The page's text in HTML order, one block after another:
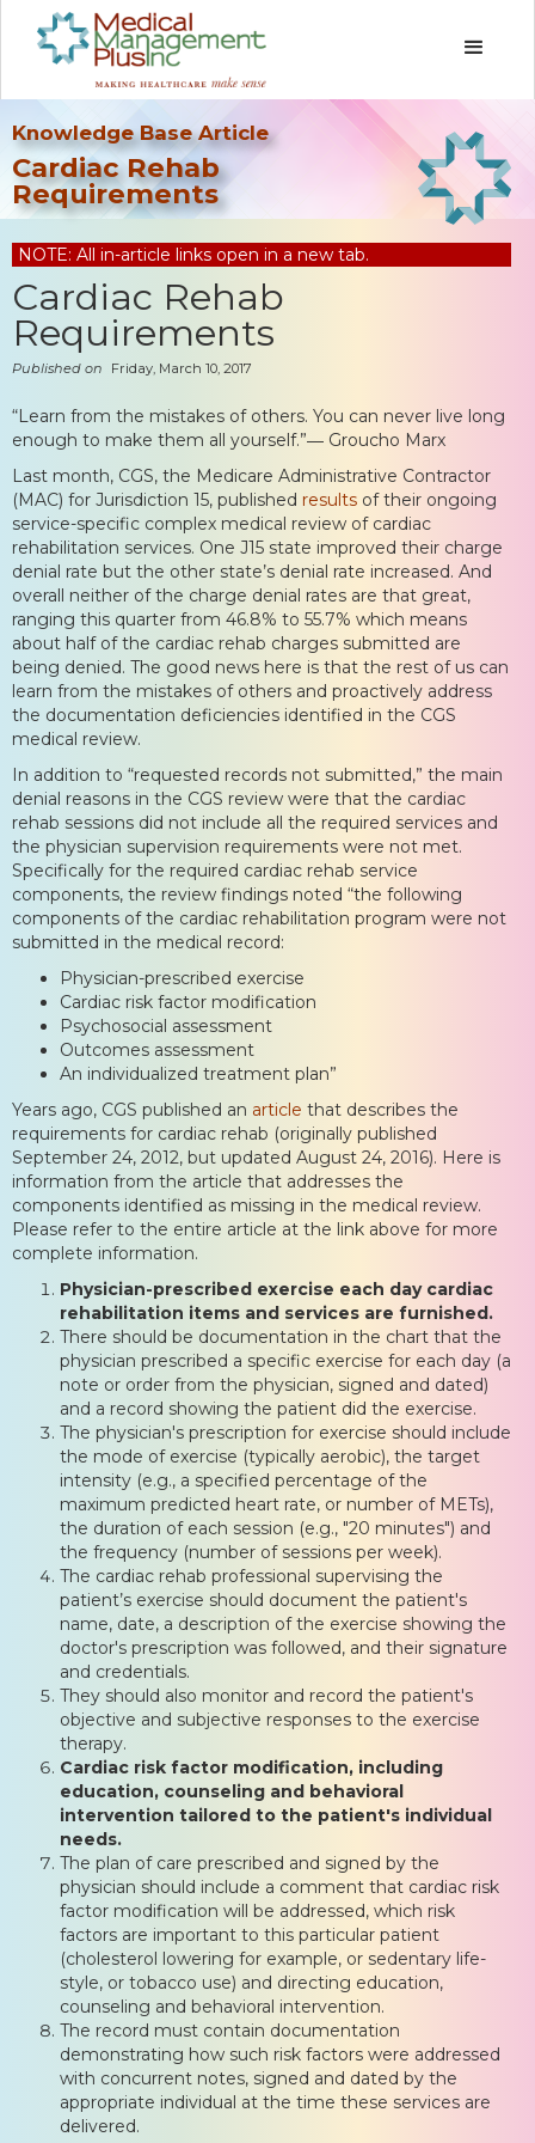
Knowledge Base Article
Cardiac Rehab
Requirements
NOTE: All in-article links open in a new tab.
Cardiac Rehab
Requirements
Published on Friday, March 10, 2017
“Learn from the mistakes of others. You can never live long
enough to make them all yourself.”― Groucho Marx
Last month, CGS, the Medicare Administrative Contractor
(MAC) for Jurisdiction 15, published results of their ongoing
service-specific complex medical review of cardiac
rehabilitation services. One J15 state improved their charge
denial rate but the other state’s denial rate increased. And
overall neither of the charge denial rates are that great,
ranging this quarter from 46.8% to 55.7% which means
about half of the cardiac rehab charges submitted are
being denied. The good news here is that the rest of us can
learn from the mistakes of others and proactively address
the documentation deficiencies identified in the CGS
medical review.
In addition to “requested records not submitted,” the main
denial reasons in the CGS review were that the cardiac
rehab sessions did not include all the required services and
the physician supervision requirements were not met.
Specifically for the required cardiac rehab service
components, the review findings noted “the following
components of the cardiac rehabilitation program were not
submitted in the medical record:
Physician-prescribed exercise
Cardiac risk factor modification
Psychosocial assessment
Outcomes assessment
An individualized treatment plan”
Years ago, CGS published an article that describes the
requirements for cardiac rehab (originally published
September 24, 2012, but updated August 24, 2016). Here is
information from the article that addresses the
components identified as missing in the medical review.
Please refer to the entire article at the link above for more
complete information.
Physician-prescribed exercise each day cardiac
rehabilitation items and services are furnished.
There should be documentation in the chart that the
physician prescribed a specific exercise for each day (a
note or order from the physician, signed and dated)
and a record showing the patient did the exercise.
The physician's prescription for exercise should include
the mode of exercise (typically aerobic), the target
intensity (e.g., a specified percentage of the
maximum predicted heart rate, or number of METs),
the duration of each session (e.g., "20 minutes") and
the frequency (number of sessions per week).
The cardiac rehab professional supervising the
patient’s exercise should document the patient's
name, date, a description of the exercise showing the
doctor's prescription was followed, and their signature
and credentials.
They should also monitor and record the patient's
objective and subjective responses to the exercise
therapy.
Cardiac risk factor modification, including
education, counseling and behavioral
intervention tailored to the patient's individual
needs.
The plan of care prescribed and signed by the
physician should include a comment that cardiac risk
factor modification will be addressed, which risk
factors are important to this particular patient
(cholesterol lowering for example, or sedentary life-
style, or tobacco use) and directing education,
counseling and behavioral intervention.
The record must contain documentation
demonstrating how such risk factors were addressed
with concurrent notes, signed and dated by the
appropriate individual at the time these services are
delivered.